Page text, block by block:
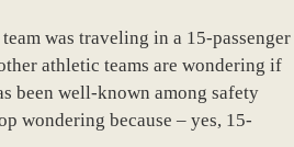
was traveling in a 15-passenger
athletic teams are wondering if
been well-known among safety
wondering because – yes, 15-